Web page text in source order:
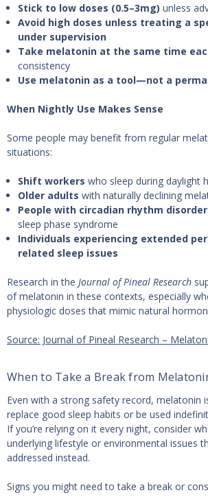
Stick to low doses (0.5–3mg) unless
Avoid high doses unless treating a
under supervision
Take melatonin at the same time
consistency
Use melatonin as a tool—not a
When Nightly Use Makes Sense
Some people may benefit from regular
situations:
Shift workers who sleep during daylight
Older adults with naturally declining
People with circadian rhythm
sleep phase syndrome
Individuals experiencing extended
related sleep issues
Research in the Journal of Pineal Research
of melatonin in these contexts, especially
physiologic doses that mimic natural
Source: Journal of Pineal Research –
When to Take a Break from
Even with a strong safety record, melatonin
replace good sleep habits or be used
If you’re relying on it every night, consider
underlying lifestyle or environmental issues
addressed instead.
Signs you might need to take a break or